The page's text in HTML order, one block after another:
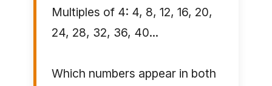
Multiples of 4: 4, 8, 12, 16, 20,
24, 28, 32, 36, 40...
Which numbers appear in both